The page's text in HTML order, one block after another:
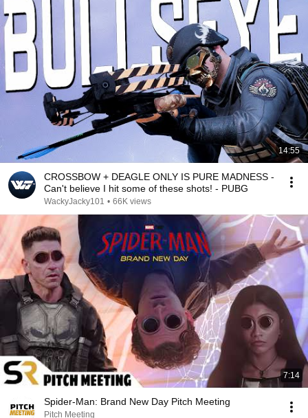
14:55
CROSSBOW + DEAGLE ONLY IS PURE MADNESS -
Can't believe I hit some of these shots! - PUBG
WackyJacky101 • 66K views
7:14
Spider-Man: Brand New Day Pitch Meeting
Pitch Meeting